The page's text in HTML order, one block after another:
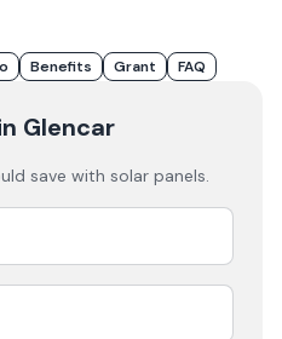
Benefits Grant FAQ
Glencar
save with solar panels.